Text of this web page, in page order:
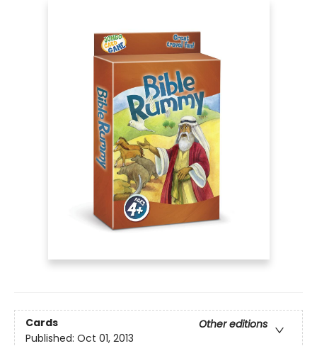
Cards
Other editions
Published: Oct 01, 2013